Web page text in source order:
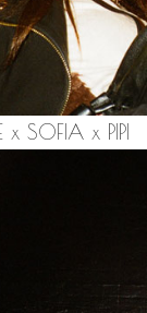
x SOFIA x PIPI